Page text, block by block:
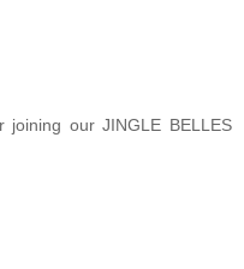
our JINGLE BELLES